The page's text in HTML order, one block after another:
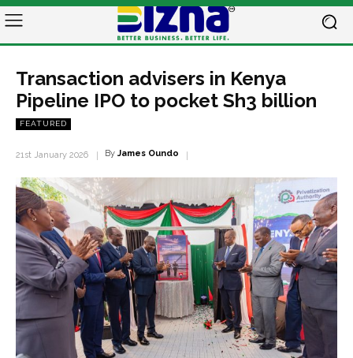
Transaction advisers in Kenya
Pipeline IPO to pocket Sh3 billion
FEATURED
21st January 2026 By James Oundo